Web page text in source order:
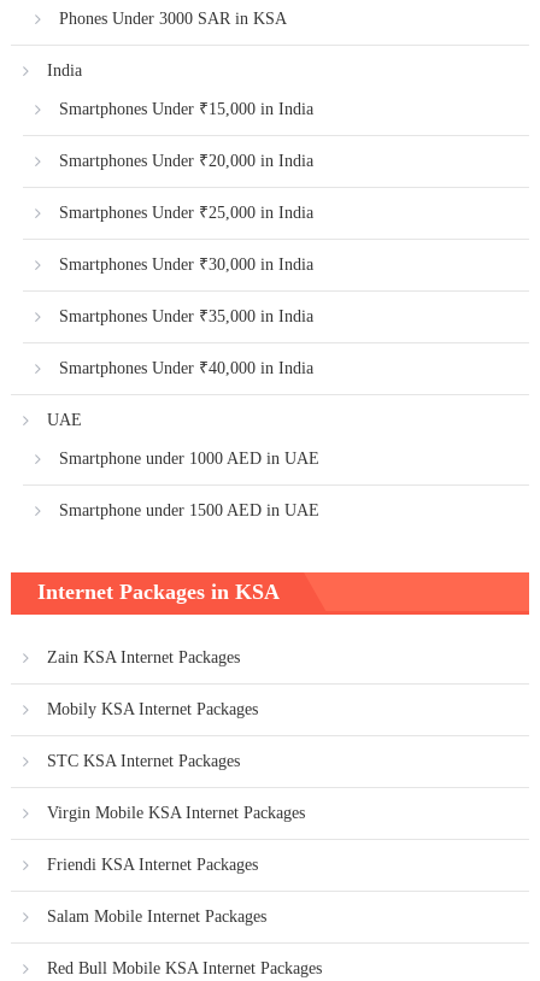
Phones Under 3000 SAR in KSA
India
Smartphones Under ₹15,000 in India
Smartphones Under ₹20,000 in India
Smartphones Under ₹25,000 in India
Smartphones Under ₹30,000 in India
Smartphones Under ₹35,000 in India
Smartphones Under ₹40,000 in India
UAE
Smartphone under 1000 AED in UAE
Smartphone under 1500 AED in UAE
Internet Packages in KSA
Zain KSA Internet Packages
Mobily KSA Internet Packages
STC KSA Internet Packages
Virgin Mobile KSA Internet Packages
Friendi KSA Internet Packages
Salam Mobile Internet Packages
Red Bull Mobile KSA Internet Packages